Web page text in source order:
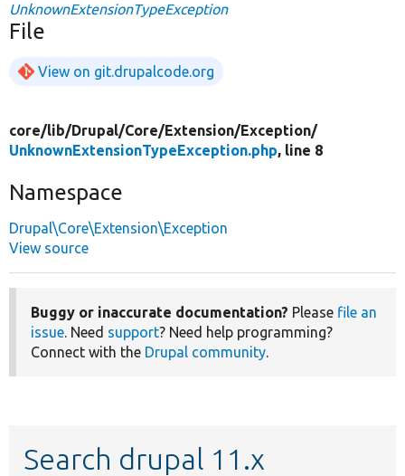
UnknownExtensionTypeException
File
View on git.drupalcode.org
core/lib/Drupal/Core/Extension/Exception/
UnknownExtensionTypeException.php, line 8
Namespace
Drupal\Core\Extension\Exception
View source
Buggy or inaccurate documentation? Please file an
issue. Need support? Need help programming?
Connect with the Drupal community.
Search drupal 11.x